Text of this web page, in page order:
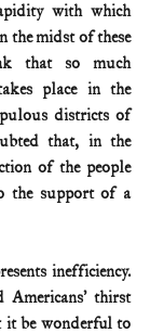
with which
the midst of these
that so much
place in the
districts of
that, in the
of the people
the support of a
inefficiency.
Americans’ thirst
it be wonderful to